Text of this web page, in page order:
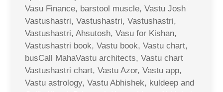
Vasu Finance, barstool muscle, Vastu Josh
Vastushastri, Vastushastri, Vastushastri,
Vastushastri, Ahsutosh, Vasu for Kishan,
Vastushastri book, Vastu book, Vastu chart,
busCall MahaVastu architects, Vastu chart
Vastushastri chart, Vastu Azor, Vastu app,
Vastu astrology, Vastu Abhishek, kuldeep and